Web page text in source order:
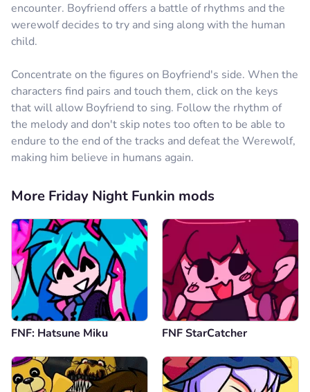
encounter. Boyfriend offers a battle of rhythms and the
werewolf decides to try and sing along with the human
child.
Concentrate on the figures on Boyfriend's side. When the
characters find pairs and touch them, click on the keys
that will allow Boyfriend to sing. Follow the rhythm of
the melody and don't skip notes too often to be able to
endure to the end of the tracks and defeat the Werewolf,
making him believe in humans again.
More Friday Night Funkin mods
FNF: Hatsune Miku FNF StarCatcher